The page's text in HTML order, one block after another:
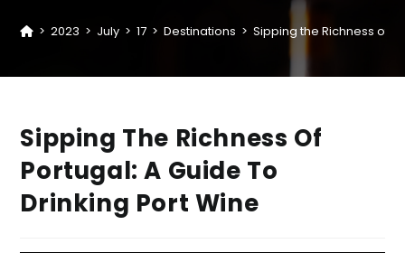
> 2023 > July > 17 > Destinations > Sipping the Richness of
Sipping The Richness Of
Portugal: A Guide To
Drinking Port Wine